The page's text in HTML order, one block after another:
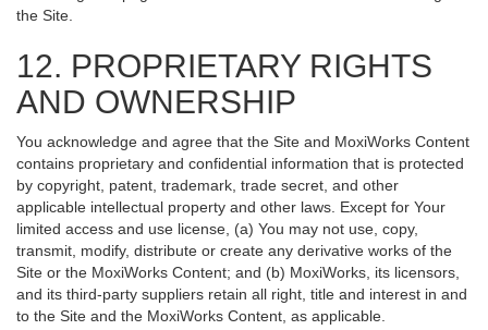
the Site.
12. PROPRIETARY RIGHTS
AND OWNERSHIP
You acknowledge and agree that the Site and MoxiWorks Content
contains proprietary and confidential information that is protected
by copyright, patent, trademark, trade secret, and other
applicable intellectual property and other laws. Except for Your
limited access and use license, (a) You may not use, copy,
transmit, modify, distribute or create any derivative works of the
Site or the MoxiWorks Content; and (b) MoxiWorks, its licensors,
and its third-party suppliers retain all right, title and interest in and
to the Site and the MoxiWorks Content, as applicable.